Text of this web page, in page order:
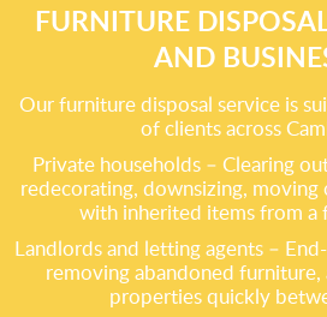
FURNITURE
AND
Our furniture disposal service is
of clients across
Private households – Clearing
redecorating, downsizing,
with inherited items from a
Landlords and letting agents –
removing abandoned
properties quickly